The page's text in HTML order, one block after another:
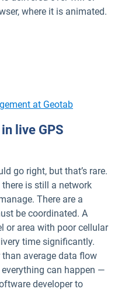
where it is animated.
at Geotab
live GPS
go right, but that’s rare.
there is still a network
There are a
be coordinated. A
or area with poor cellular
time significantly.
than average data flow
can happen —
developer to